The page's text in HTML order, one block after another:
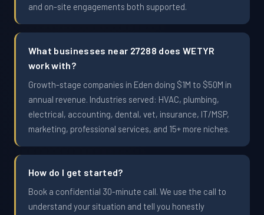
and on-site engagements both supported.
What businesses near 27288 does WETYR
work with?
Growth-stage companies in Eden doing $1M to $50M in
annual revenue. Industries served: HVAC, plumbing,
electrical, accounting, dental, vet, insurance, IT/MSP,
marketing, professional services, and 15+ more niches.
How do I get started?
Book a confidential 30-minute call. We use the call to
understand your situation and tell you honestly